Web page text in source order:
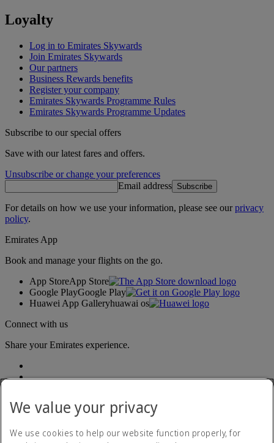
Loyalty
Log in to Emirates Skywards
Join Emirates Skywards
Our partners
Business Rewards benefits
Register your company
Emirates Skywards Programme Rules
Emirates Skywards Programme Updates
Subscribe to our special offers
Save with our latest fares and offers.
Unsubscribe or change your preferences
Email address Subscribe
For details on how we use your information, please see ourprivacy
policy.
Emirates App
Book and manage your flights on the go.
App StoreApp Store
Google PlayGoogle Play
Huawei App Galleryhuawai os
Connect with us
Share your Emirates experience.
We value your privacy
We use cookies to help our website function properly, for